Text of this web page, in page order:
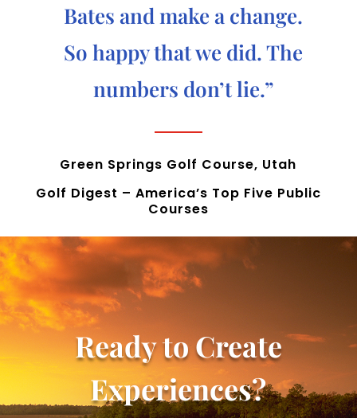
Bates and make a change.
So happy that we did. The
numbers don’t lie.”
Green Springs Golf Course, Utah
Golf Digest – America’s Top Five Public
Courses
Ready to Create
Experiences?